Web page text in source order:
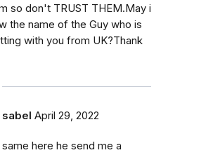
so don't TRUST THEM.May i
the name of the Guy who is
with you from UK?Thank
sabel April 29, 2022
same here he send me a